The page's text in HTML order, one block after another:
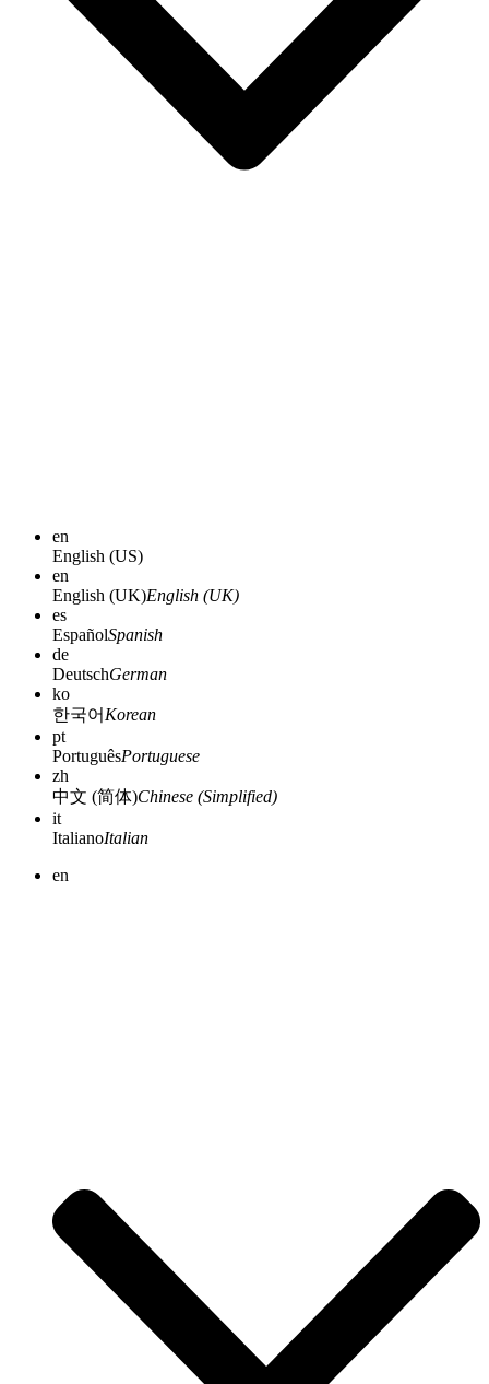
en
English (US)
en
English (UK)English (UK)
es
EspañolSpanish
de
DeutschGerman
ko
한국어 Korean
pt
PortuguêsPortuguese
zh
中文 (简体)Chinese (Simplified)
it
ItalianoItalian
en